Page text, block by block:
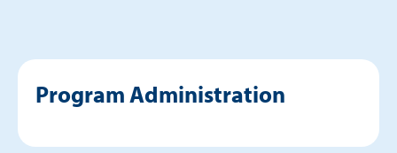
Program Administration